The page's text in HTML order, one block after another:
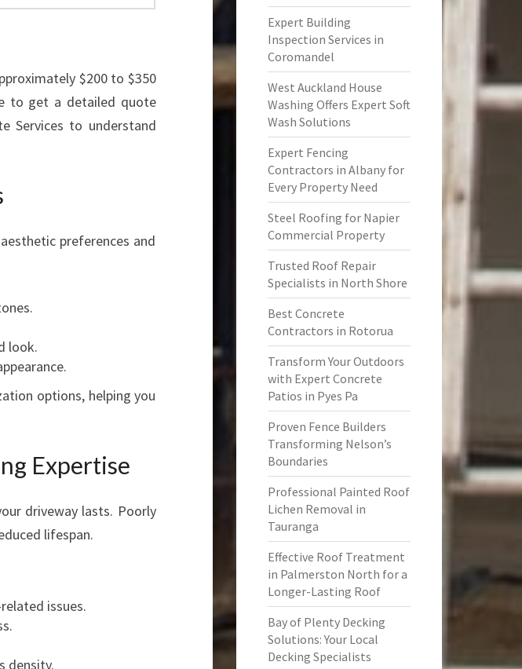
$200 to $350
to get a detailed quote
Services to understand
preferences and
look.
options, helping you
Expertise
driveway lasts. Poorly
lifespan.
issues.
density.
Expert Building
Inspection Services in
Coromandel
West Auckland House
Washing Offers Expert Soft
Wash Solutions
Expert Fencing
Contractors in Albany for
Every Property Need
Steel Roofing for Napier
Commercial Property
Trusted Roof Repair
Specialists in North Shore
Best Concrete
Contractors in Rotorua
Transform Your Outdoors
with Expert Concrete
Patios in Pyes Pa
Proven Fence Builders
Transforming Nelson’s
Boundaries
Professional Painted Roof
Lichen Removal in
Tauranga
Effective Roof Treatment
in Palmerston North for a
Longer-Lasting Roof
Bay of Plenty Decking
Solutions: Your Local
Decking Specialists